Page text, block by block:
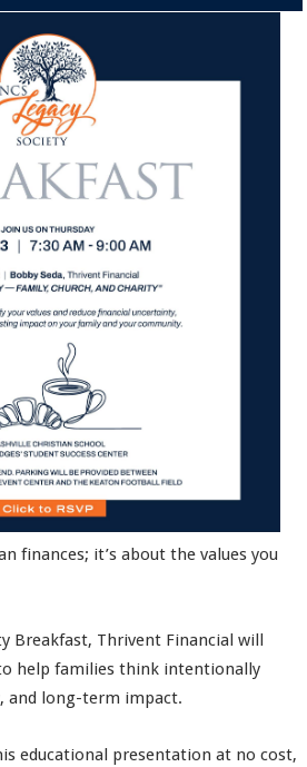
finances; it’s about the values you
Breakfast, Thrivent Financial will
help families think intentionally
and long-term impact.
educational presentation at no cost,